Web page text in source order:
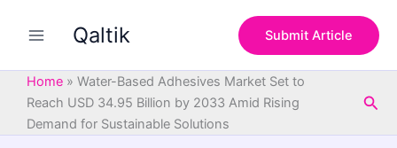
Qaltik Submit Article
Home » Water-Based Adhesives Market Set to
Reach USD 34.95 Billion by 2033 Amid Rising
Demand for Sustainable Solutions